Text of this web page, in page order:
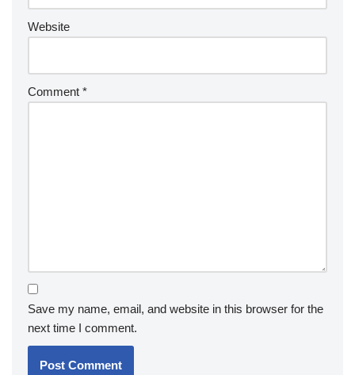
Website
Comment *
Save my name, email, and website in this browser for the
next time I comment.